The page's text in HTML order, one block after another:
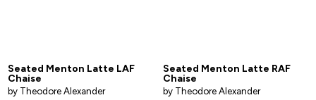
Seated Menton Latte LAF
Chaise
by Theodore Alexander
Seated Menton Latte RAF
Chaise
by Theodore Alexander